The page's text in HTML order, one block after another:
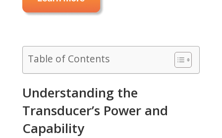
Table of Contents
Understanding the
Transducer’s Power and
Capability